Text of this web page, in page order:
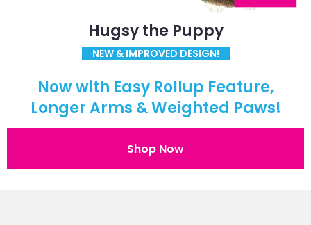
Hugsy the Puppy
NEW & IMPROVED DESIGN!
Now with Easy Rollup Feature,
Longer Arms & Weighted Paws!
Shop Now